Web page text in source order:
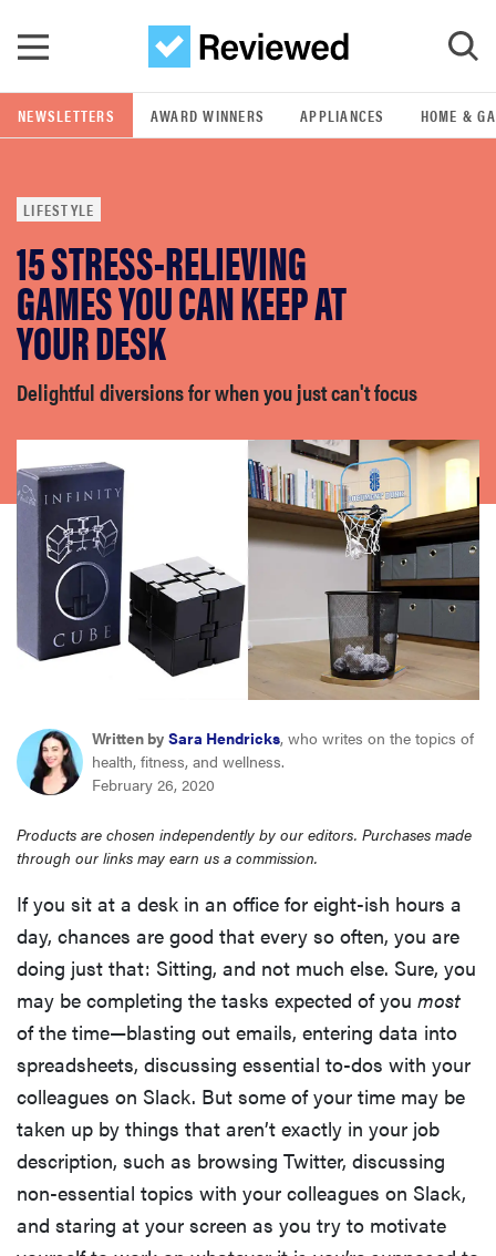
GO
POPULAR SEARCH TERMS
samsung
whirlpool
lg
bosch
haier
asus
sony
tcl
sonos
NEWSLETTERS AWARD WINNERS APPLIANCES HOME &
LIFESTYLE
15 STRESS-RELIEVING
GAMES YOU CAN KEEP AT
YOUR DESK
Delightful diversions for when you just can't focus
Written by Sara Hendricks, who writes on the topics of
health, fitness, and wellness.
February 26, 2020
Products are chosen independently by our editors. Purchases made
through our links may earn us a commission.
If you sit at a desk in an office for eight-ish hours a
day, chances are good that every so often, you are
doing just that: Sitting, and not much else. Sure, you
may be completing the tasks expected of you most
of the time—blasting out emails, entering data into
spreadsheets, discussing essential to-dos with your
colleagues on Slack. But some of your time may be
taken up by things that aren’t exactly in your job
description, such as browsing Twitter, discussing
non-essential topics with your colleagues on Slack,
and staring at your screen as you try to motivate